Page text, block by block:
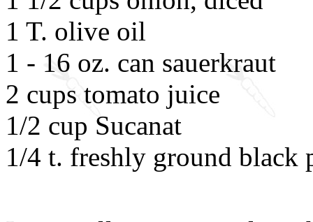
1 T. olive oil
1 - 16 oz. can sauerkraut
2 cups tomato juice
1/2 cup Sucanat
1/4 t. freshly ground black